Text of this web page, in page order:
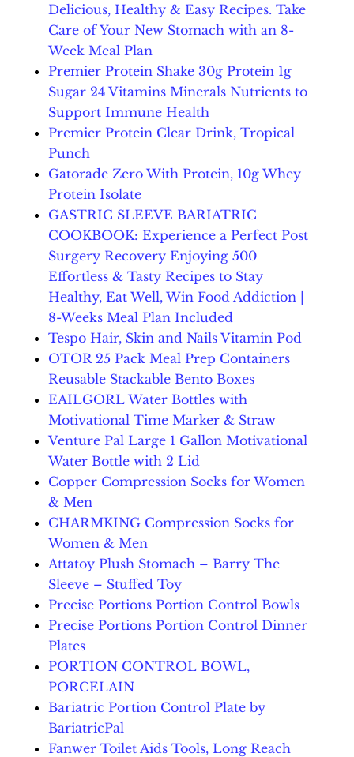
Delicious, Healthy & Easy Recipes. Take
Care of Your New Stomach with an 8-
Week Meal Plan
Premier Protein Shake 30g Protein 1g
Sugar 24 Vitamins Minerals Nutrients to
Support Immune Health
Premier Protein Clear Drink, Tropical
Punch
Gatorade Zero With Protein, 10g Whey
Protein Isolate
GASTRIC SLEEVE BARIATRIC
COOKBOOK: Experience a Perfect Post
Surgery Recovery Enjoying 500
Effortless & Tasty Recipes to Stay
Healthy, Eat Well, Win Food Addiction |
8-Weeks Meal Plan Included
Tespo Hair, Skin and Nails Vitamin Pod
OTOR 25 Pack Meal Prep Containers
Reusable Stackable Bento Boxes
EAILGORL Water Bottles with
Motivational Time Marker & Straw
Venture Pal Large 1 Gallon Motivational
Water Bottle with 2 Lid
Copper Compression Socks for Women
& Men
CHARMKING Compression Socks for
Women & Men
Attatoy Plush Stomach – Barry The
Sleeve – Stuffed Toy
Precise Portions Portion Control Bowls
Precise Portions Portion Control Dinner
Plates
PORTION CONTROL BOWL,
PORCELAIN
Bariatric Portion Control Plate by
BariatricPal
Fanwer Toilet Aids Tools, Long Reach